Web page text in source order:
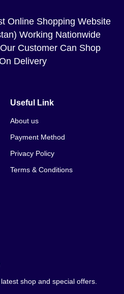
Online Shopping Website
Working Nationwide
Customer Can Shop
Delivery
Useful Link
About us
Payment Method
Privacy Policy
Terms & Conditions
shop and special offers.